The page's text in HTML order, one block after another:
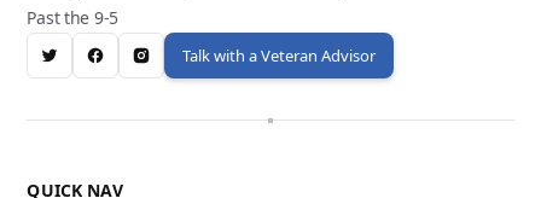
Past the 9-5
Talk with a Veteran Advisor
QUICK NAV